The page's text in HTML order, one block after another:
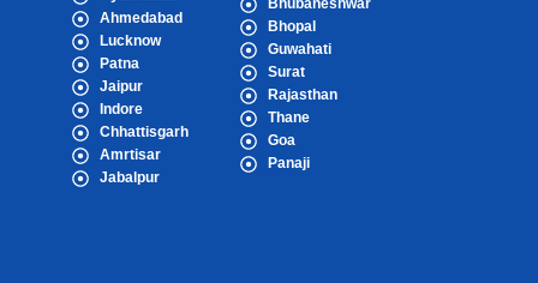
Ahmedabad
Lucknow
Patna
Jaipur
Indore
Chhattisgarh
Amrtisar
Jabalpur
Bhubaneshwar
Bhopal
Guwahati
Surat
Rajasthan
Thane
Goa
Panaji